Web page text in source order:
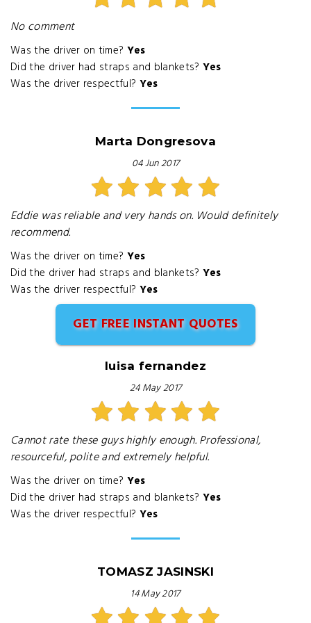
No comment
Was the driver on time? Yes
Did the driver had straps and blankets? Yes
Was the driver respectful? Yes
Marta Dongresova
04 Jun 2017
Eddie was reliable and very hands on. Would definitely
recommend.
Was the driver on time? Yes
Did the driver had straps and blankets? Yes
Was the driver respectful? Yes
GET FREE INSTANT QUOTES
luisa fernandez
24 May 2017
Cannot rate these guys highly enough. Professional,
resourceful, polite and extremely helpful.
Was the driver on time? Yes
Did the driver had straps and blankets? Yes
Was the driver respectful? Yes
TOMASZ JASINSKI
14 May 2017